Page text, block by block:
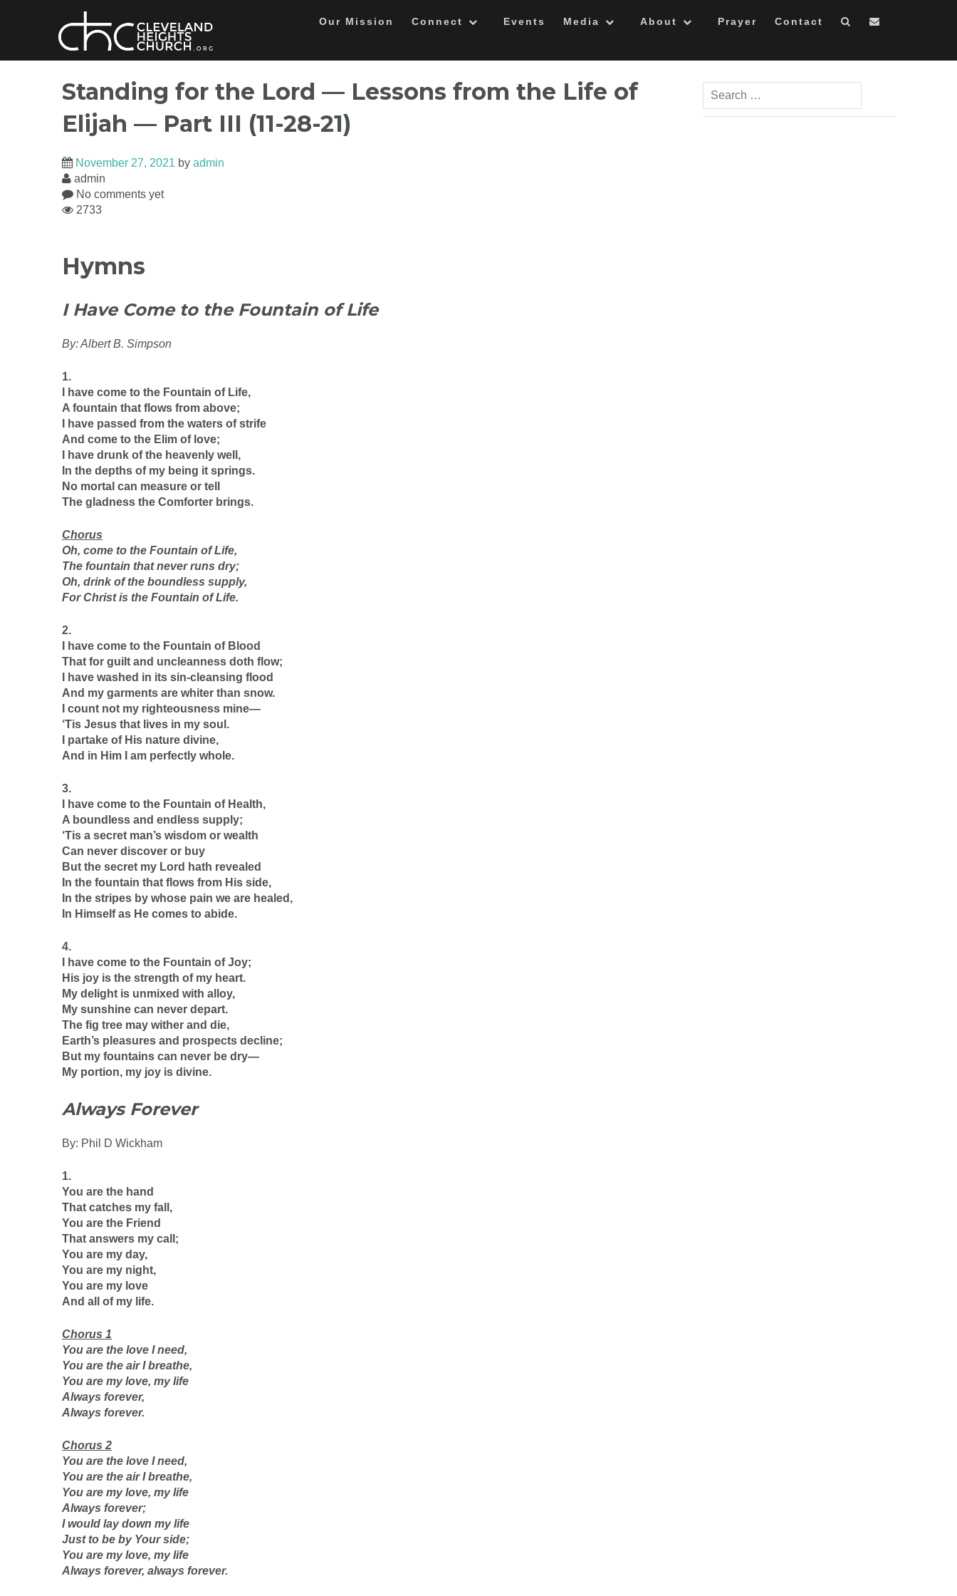
Our Mission Connect Events Media About Prayer Contact
Standing for the Lord — Lessons from the Life of
Elijah — Part III (11-28-21)
November 27, 2021 by admin
admin
No comments yet
2733
Hymns
I Have Come to the Fountain of Life
By: Albert B. Simpson
1.
I have come to the Fountain of Life,
A fountain that flows from above;
I have passed from the waters of strife
And come to the Elim of love;
I have drunk of the heavenly well,
In the depths of my being it springs.
No mortal can measure or tell
The gladness the Comforter brings.
Chorus
Oh, come to the Fountain of Life,
The fountain that never runs dry;
Oh, drink of the boundless supply,
For Christ is the Fountain of Life.
2.
I have come to the Fountain of Blood
That for guilt and uncleanness doth flow;
I have washed in its sin-cleansing flood
And my garments are whiter than snow.
I count not my righteousness mine—
‘Tis Jesus that lives in my soul.
I partake of His nature divine,
And in Him I am perfectly whole.
3.
I have come to the Fountain of Health,
A boundless and endless supply;
‘Tis a secret man’s wisdom or wealth
Can never discover or buy
But the secret my Lord hath revealed
In the fountain that flows from His side,
In the stripes by whose pain we are healed,
In Himself as He comes to abide.
4.
I have come to the Fountain of Joy;
His joy is the strength of my heart.
My delight is unmixed with alloy,
My sunshine can never depart.
The fig tree may wither and die,
Earth’s pleasures and prospects decline;
But my fountains can never be dry—
My portion, my joy is divine.
Always Forever
By: Phil D Wickham
1.
You are the hand
That catches my fall,
You are the Friend
That answers my call;
You are my day,
You are my night,
You are my love
And all of my life.
Chorus 1
You are the love I need,
You are the air I breathe,
You are my love, my life
Always forever,
Always forever.
Chorus 2
You are the love I need,
You are the air I breathe,
You are my love, my life
Always forever;
I would lay down my life
Just to be by Your side;
You are my love, my life
Always forever, always forever.
Search